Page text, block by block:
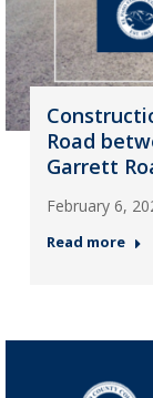
Road
Garrett
February 6,
Read more